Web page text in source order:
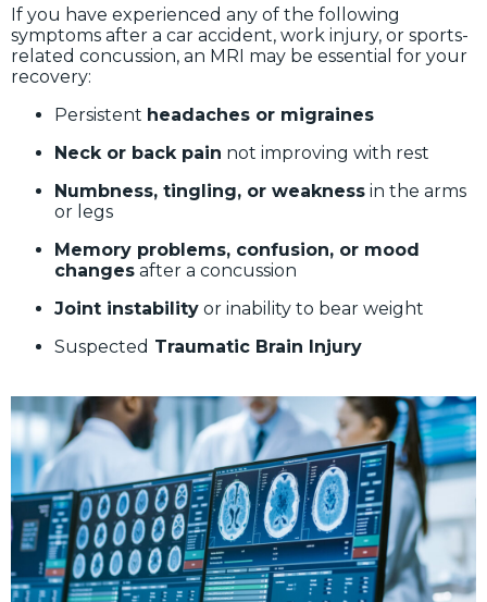
If you have experienced any of the following
symptoms after a car accident, work injury, or sports-
related concussion, an MRI may be essential for your
recovery:
Persistent headaches or migraines
Neck or back pain not improving with rest
Numbness, tingling, or weakness in the arms
or legs
Memory problems, confusion, or mood
changes after a concussion
Joint instability or inability to bear weight
Suspected Traumatic Brain Injury